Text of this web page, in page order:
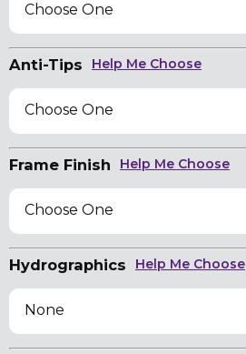
Choose One
Anti-Tips Help Me Choose
Choose One
Frame Finish Help Me Choose
Choose One
Hydrographics Help Me Choose
None